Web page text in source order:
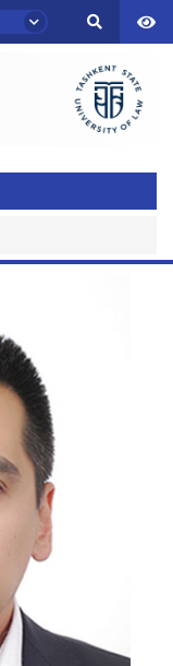
4. Interview (masters) (5)
(16)